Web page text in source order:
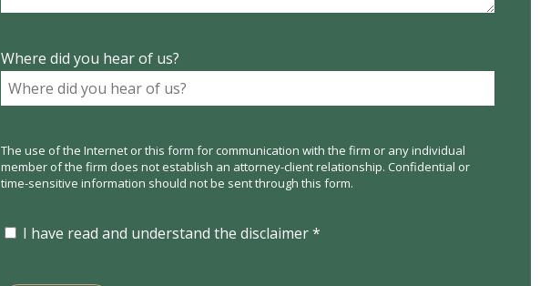
Where did you hear of us?
The use of the Internet or this form for communication with the firm or any individual
member of the firm does not establish an attorney-client relationship. Confidential or
time-sensitive information should not be sent through this form.
I have read and understand the disclaimer *